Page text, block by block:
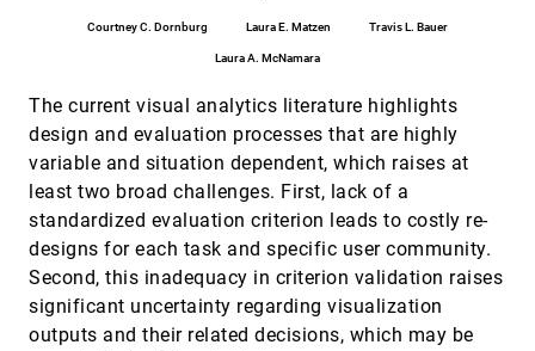
Courtney C. Dornburg Laura E. Matzen Travis L. Bauer
Laura A. McNamara
The current visual analytics literature highlights
design and evaluation processes that are highly
variable and situation dependent, which raises at
least two broad challenges. First, lack of a
standardized evaluation criterion leads to costly re-
designs for each task and specific user community.
Second, this inadequacy in criterion validation raises
significant uncertainty regarding visualization
outputs and their related decisions, which may be
Bauer, Laura A. McNamara
Degree-of-Interest
Frank van Ham, Adam Perer
A Comparison of User-Generated and
Automatic Graph Layouts
Tim Dwyer, Bongshin Lee, Danyel Fisher, Kori
Inkpen Quinn, Petra Isenberg, George G.
Robertson, Chris North
InfoVis, 2009
A Multi-Threading Architecture to Support
Interactive Visual Exploration
Harald Piringer, Christian Tominski, Philipp
Muigg, Wolfgang Berger
[3728]